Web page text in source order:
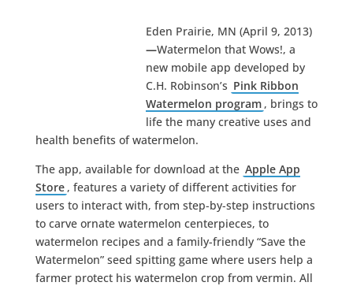
Eden Prairie, MN (April 9, 2013)
—Watermelon that Wows!, a
new mobile app developed by
C.H. Robinson’s Pink Ribbon
Watermelon program , brings to
life the many creative uses and
health benefits of watermelon.
The app, available for download at the Apple App
Store , features a variety of different activities for
users to interact with, from step-by-step instructions
to carve ornate watermelon centerpieces, to
watermelon recipes and a family-friendly “Save the
Watermelon” seed spitting game where users help a
farmer protect his watermelon crop from vermin. All